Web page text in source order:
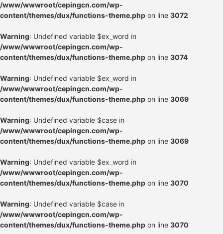
/www/wwwroot/cepingcn.com/wp-
content/themes/dux/functions-theme.php on line 3072
Warning: Undefined variable $ex_word in
/www/wwwroot/cepingcn.com/wp-
content/themes/dux/functions-theme.php on line 3074
Warning: Undefined variable $ex_word in
/www/wwwroot/cepingcn.com/wp-
content/themes/dux/functions-theme.php on line 3069
Warning: Undefined variable $case in
/www/wwwroot/cepingcn.com/wp-
content/themes/dux/functions-theme.php on line 3069
Warning: Undefined variable $ex_word in
/www/wwwroot/cepingcn.com/wp-
content/themes/dux/functions-theme.php on line 3070
Warning: Undefined variable $case in
/www/wwwroot/cepingcn.com/wp-
content/themes/dux/functions-theme.php on line 3070